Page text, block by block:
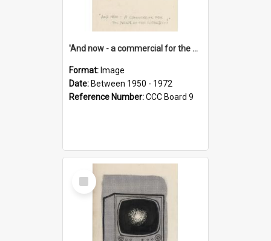
'And now - a commercial for the News of the World..!'
Format: Image
Date: Between 1950 - 1972
Reference Number:CCC Board 9
Select
Item